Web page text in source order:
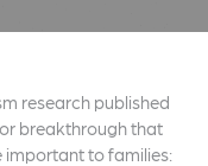
research published
breakthrough that
important to families: